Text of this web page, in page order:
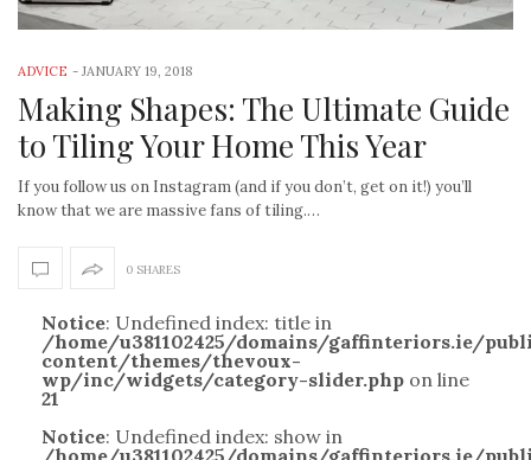
ADVICE - JANUARY 19, 2018
Making Shapes: The Ultimate Guide
to Tiling Your Home This Year
If you follow us on Instagram (and if you don’t, get on it!) you’ll
know that we are massive fans of tiling.…
0 SHARES
Notice: Undefined index: title in
/home/u381102425/domains/gaffinteriors.ie/
content/themes/thevoux-
wp/inc/widgets/category-slider.php on line
21
Notice: Undefined index: show in
/home/u381102425/domains/gaffinteriors.ie/